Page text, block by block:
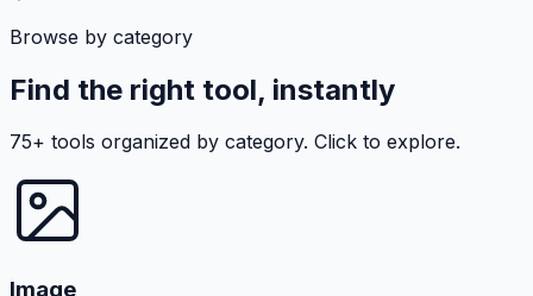
Browse by category
Find the right tool, instantly
75+ tools organized by category. Click to explore.
Image